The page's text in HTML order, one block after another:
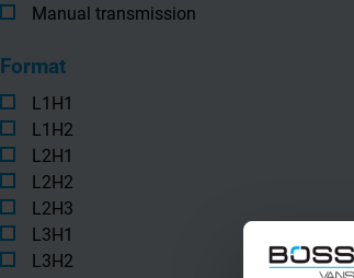
Manual transmission
Format
L1H1
L1H2
L2H1
L2H2
L2H3
L3H1
L3H2